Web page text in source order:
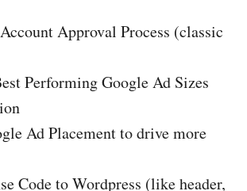
Approval Process (classic
Performing Google Ad Sizes
Ad Placement to drive more
Code to Wordpress (like header,